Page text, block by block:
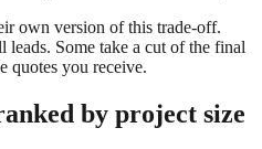
own version of this trade-off.
leads. Some take a cut of the final
quotes you receive.
by project size